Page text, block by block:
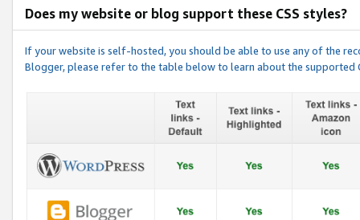
Does my website or blog support these CSS styles?
If your website is self-hosted, you should be able to use any of the
Blogger, please refer to the table below to learn about the